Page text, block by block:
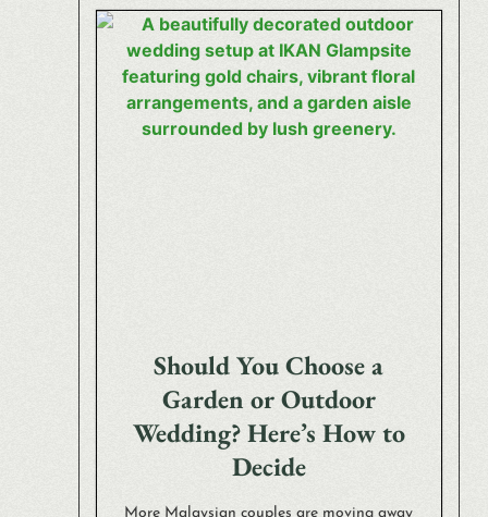
Should You Choose a
Garden or Outdoor
Wedding? Here’s How to
Decide
More Malaysian couples are moving away